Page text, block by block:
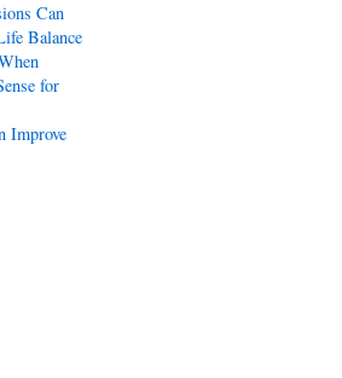
Can
Balance
for
Improve